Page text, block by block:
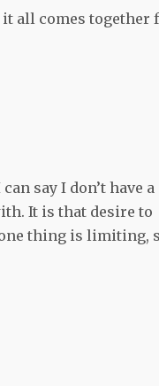
all comes together
say I don’t have a
It is that desire to
thing is limiting,